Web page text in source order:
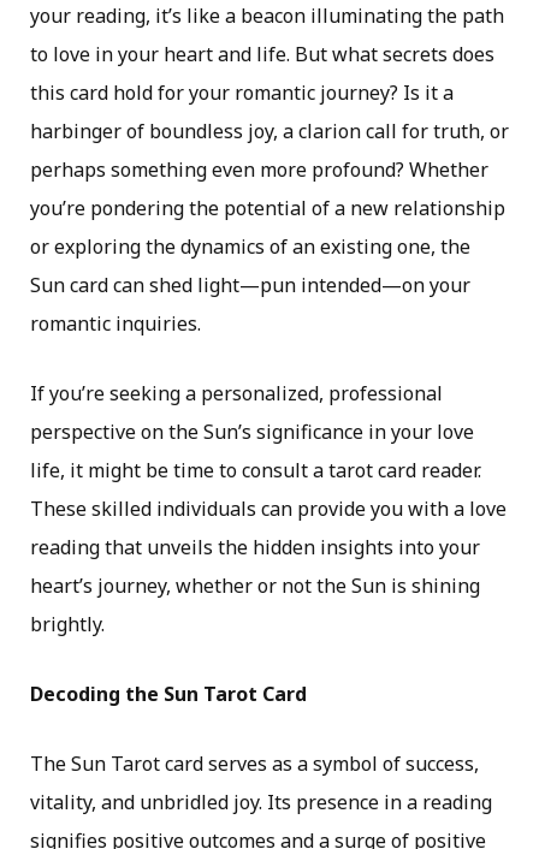
your reading, it’s like a beacon illuminating the path
to love in your heart and life. But what secrets does
this card hold for your romantic journey? Is it a
harbinger of boundless joy, a clarion call for truth, or
perhaps something even more profound? Whether
you’re pondering the potential of a new relationship
or exploring the dynamics of an existing one, the
Sun card can shed light—pun intended—on your
romantic inquiries.
If you’re seeking a personalized, professional
perspective on the Sun’s significance in your love
life, it might be time to consult a tarot card reader.
These skilled individuals can provide you with a love
reading that unveils the hidden insights into your
heart’s journey, whether or not the Sun is shining
brightly.
Decoding the Sun Tarot Card
The Sun Tarot card serves as a symbol of success,
vitality, and unbridled joy. Its presence in a reading
signifies positive outcomes and a surge of positive